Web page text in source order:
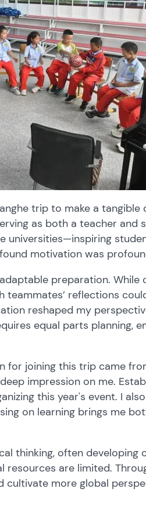
trip to make a
as both a teacher and
universities—inspiring
motivation was
preparation. While
reflections
reshaped my
equal parts planning,
for joining this trip came
impression on me.
this year's event. I
on learning brings me
thinking, often developing
are limited.
more global